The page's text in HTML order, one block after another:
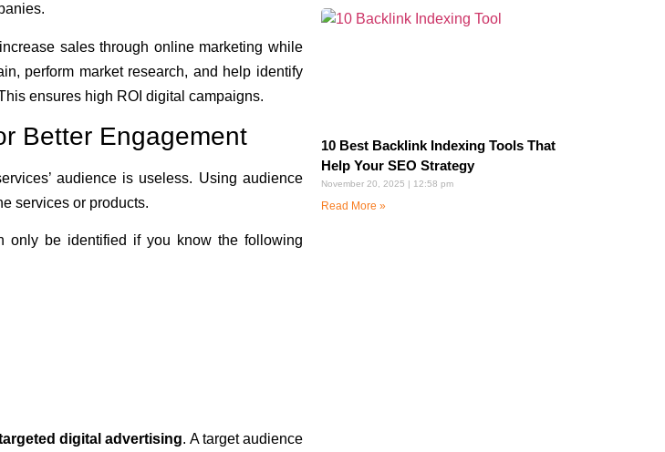
sales through online marketing while
perform market research, and help identify
ensures high ROI digital campaigns.
Better Engagement
audience is useless. Using audience
services or products.
only be identified if you know the following
digital advertising. A target audience
10 Best Backlink Indexing Tools That
Help Your SEO Strategy
November 20, 2025 12:58 pm
Read More »